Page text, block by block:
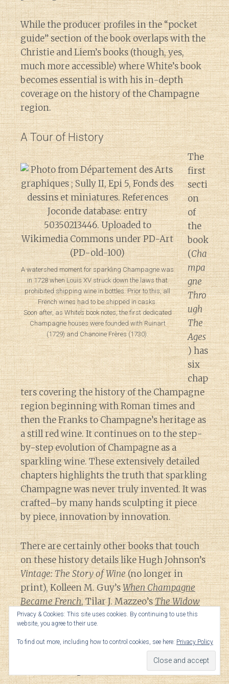
While the producer profiles in the “pocket
guide” section of the book overlaps with the
Christie and Liem’s books (though, yes,
much more accessible) where White’s book
becomes essential is with his in-depth
coverage on the history of the Champagne
region.
A Tour of History
A watershed moment for sparkling Champagne was
in 1728 when Louis XV struck down the laws that
prohibited shipping wine in bottles. Prior to this, all
French wines had to be shipped in casks.
Soon after, as White’s book notes, the first dedicated
Champagne houses were founded with Ruinart
(1729) and Chanoine Frères (1730).
The
first
secti
on
of
the
book
(Cha
mpa
gne
Thro
ugh
The
Ages
) has
six
chap
ters covering the history of the Champagne
region beginning with Roman times and
then the Franks to Champagne’s heritage as
a still red wine. It continues on to the step-
by-step evolution of Champagne as a
sparkling wine. These extensively detailed
chapters highlights the truth that sparkling
Champagne was never truly invented. It was
crafted–by many hands sculpting it piece
by piece, innovation by innovation.
There are certainly other books that touch
on these history details like Hugh Johnson’s
Vintage: The Story of Wine(no longer in
print), Kolleen M. Guy’sWhen Champagne
Became French, Tilar J. Mazzeo’sThe Widow
Clicquotas well as previous books mentioned
here. But they all approach Champagne’s
history from different piecemeal
perspectives while White’s work is a focused
Privacy & Cookies: This site uses cookies. By continuing to use this
website, you agree to their use.
To find out more, including how to control cookies, see here: Privacy Policy